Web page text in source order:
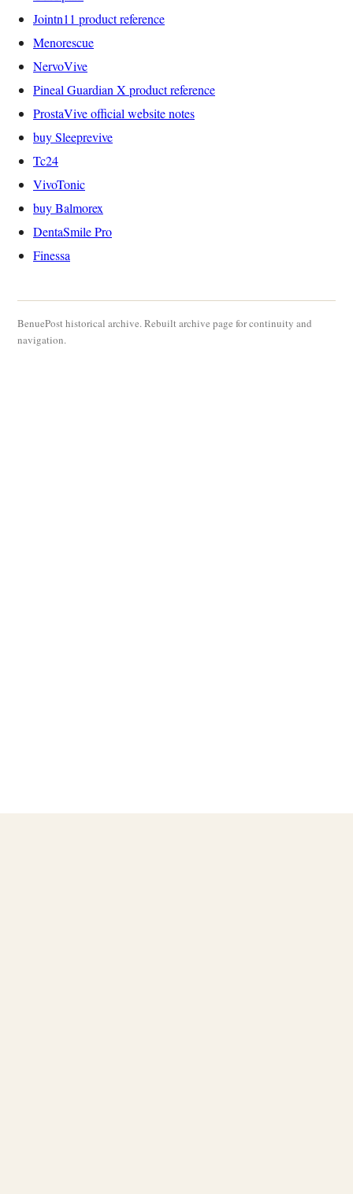
Jointn11 product reference
Menorescue
NervoVive
Pineal Guardian X product reference
ProstaVive official website notes
buy Sleeprevive
Tc24
VivoTonic
buy Balmorex
DentaSmile Pro
Finessa
BenuePost historical archive. Rebuilt archive page for continuity and
navigation.